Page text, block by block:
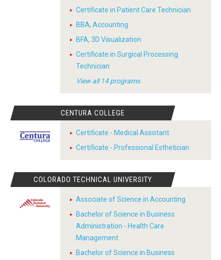
Certificate in Patient Care Technician
BBA, Accounting
BFA, 3D Visualization
Certificate in Surgical Processing
Technician
View all 14 programs
CENTURA COLLEGE
Certificate - Medical Assistant
Certificate - Professional Esthetician
COLORADO TECHNICAL UNIVERSITY
Associate of Science in Accounting
Bachelor of Science in Business
Administration - Health Care
Management
Bachelor of Science in Business